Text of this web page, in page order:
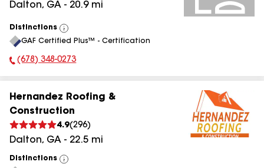
Dalton, GA - 20.9mi
Distinctions
View
All
GAF Certified Plus™ - Certification
Phone Number:
(678) 348-0273
Hernandez Roofing &
Construction
4.9(296)
Dalton, GA - 22.5 mi
Distinctions
View